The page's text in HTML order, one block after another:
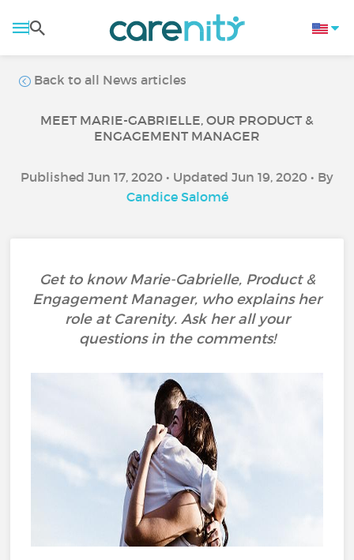
Back to all News articles
MEET MARIE-GABRIELLE, OUR PRODUCT &
ENGAGEMENT MANAGER
Published Jun 17, 2020 • Updated Jun 19, 2020 • By
Candice Salomé
Get to know Marie-Gabrielle, Product &
Engagement Manager, who explains her
role at Carenity. Ask her all your
questions in the comments!